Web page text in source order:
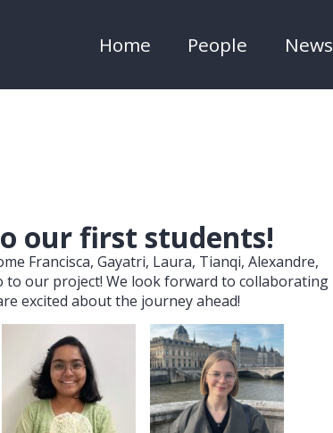
Home People News
our first students!
Francisca, Gayatri, Laura, Tianqi, Alexandre,
to our project! We look forward to collaborating
excited about the journey ahead!